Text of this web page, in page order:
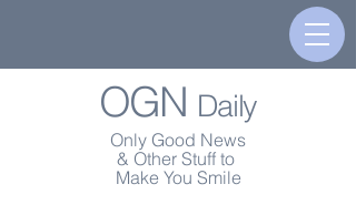
OGN Daily
Only Good News
& Other Stuff to
Make You Smile